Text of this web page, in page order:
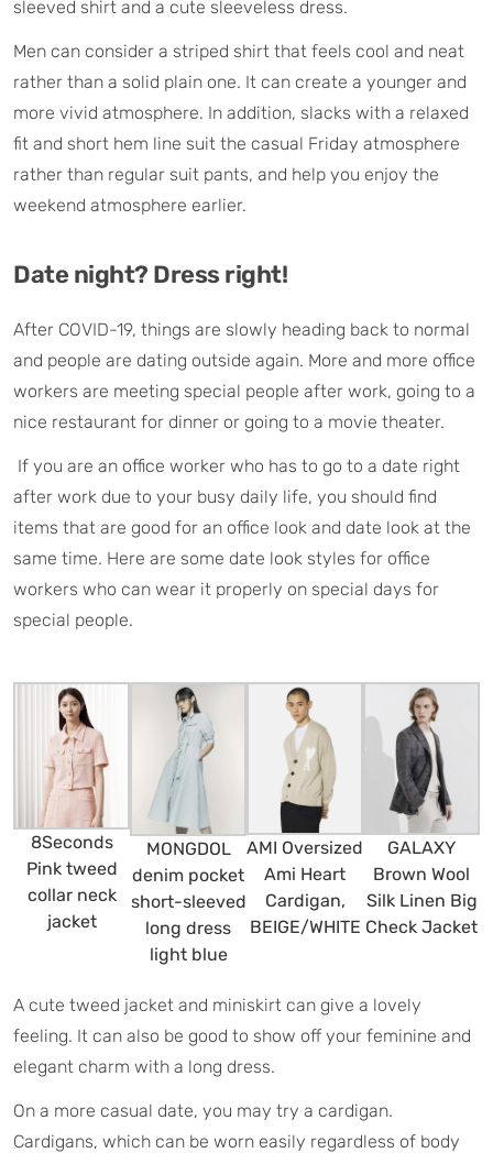
sleeved shirt and a cute sleeveless dress.
Men can consider a striped shirt that feels cool and neat
rather than a solid plain one. It can create a younger and
more vivid atmosphere. In addition, slacks with a relaxed
fit and short hem line suit the casual Friday atmosphere
rather than regular suit pants, and help you enjoy the
weekend atmosphere earlier.
Date night? Dress right!
After COVID-19, things are slowly heading back to normal
and people are dating outside again. More and more office
workers are meeting special people after work, going to a
nice restaurant for dinner or going to a movie theater.
If you are an office worker who has to go to a date right
after work due to your busy daily life, you should find
items that are good for an office look and date look at the
same time. Here are some date look styles for office
workers who can wear it properly on special days for
special people.
8Seconds
Pink tweed
collar neck
jacket
MONGDOL
denim pocket
short-sleeved
long dress
light blue
AMI Oversized
Ami Heart
Cardigan,
BEIGE/WHITE
GALAXY
Brown Wool
Silk Linen Big
Check Jacket
A cute tweed jacket and miniskirt can give a lovely
feeling. It can also be good to show off your feminine and
elegant charm with a long dress.
On a more casual date, you may try a cardigan.
Cardigans, which can be worn easily regardless of body